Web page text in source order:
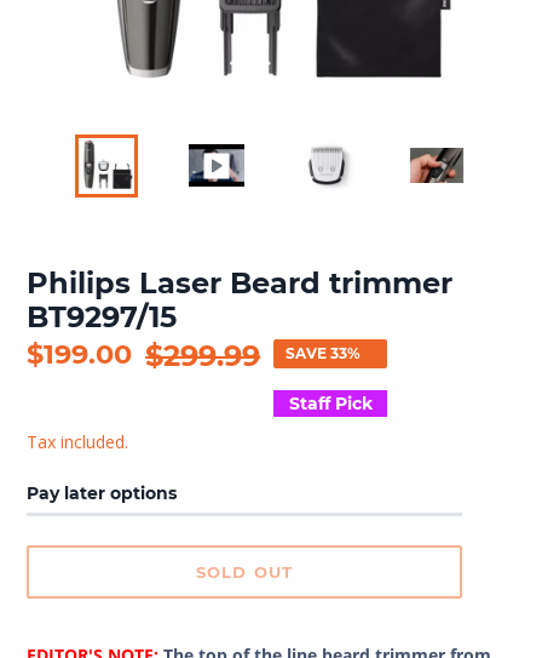
Philips Laser Beard trimmer
BT9297/15
Sale
$199.00 Regular
$299.99 SAVE 33%
Staff Pick
Tax included.
Pay later options
SOLD OUT